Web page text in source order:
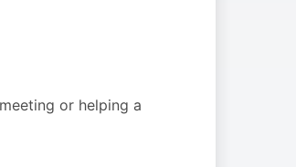
or helping a